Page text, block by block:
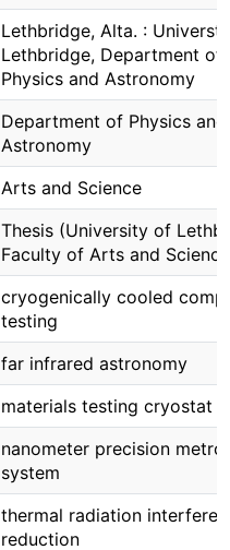
Lethbridge, Alta. :
Lethbridge, Department of
Physics and Astronomy
Department of Physics and
Astronomy
Arts and Science
Thesis (University of
Faculty of Arts and
cryogenically cooled
testing
far infrared astronomy
materials testing cryostat
nanometer precision
system
thermal radiation
reduction